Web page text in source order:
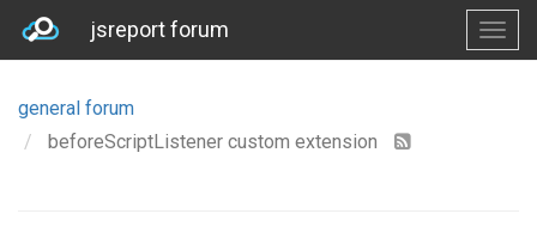
jsreport forum
general forum
beforeScriptListener custom extension